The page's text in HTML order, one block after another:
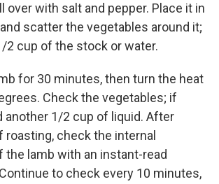
over with salt and pepper. Place it in
scatter the vegetables around it;
2 cup of the stock or water.
for 30 minutes, then turn the heat
Check the vegetables; if
another 1/2 cup of liquid. After
roasting, check the internal
the lamb with an instant-read
to check every 10 minutes,